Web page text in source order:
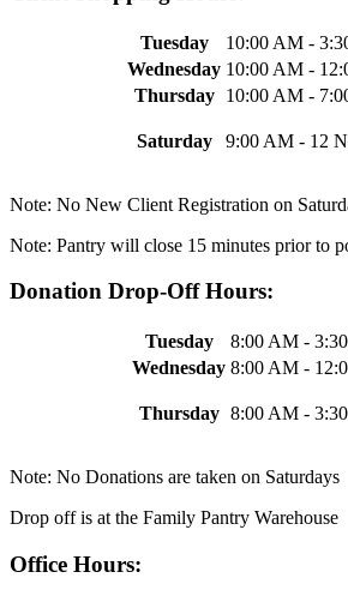
Tuesday
10:00 AM -
Wednesday 10:00 AM -
Thursday
10:00 AM -
Saturday 9:00 AM - 12
Note: No New Client Registration on
Note: Pantry will close 15 minutes prior to
Donation Drop-Off Hours:
Tuesday
8:00 AM -
Wednesday 8:00 AM -
Thursday 8:00 AM -
Note: No Donations are taken on Saturdays
Drop off is at the Family Pantry Warehouse
Office Hours: